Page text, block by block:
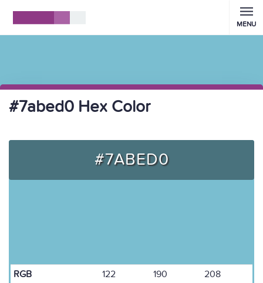
MENU
#7abed0 Hex Color
#7ABED0
RGB 122 190
208